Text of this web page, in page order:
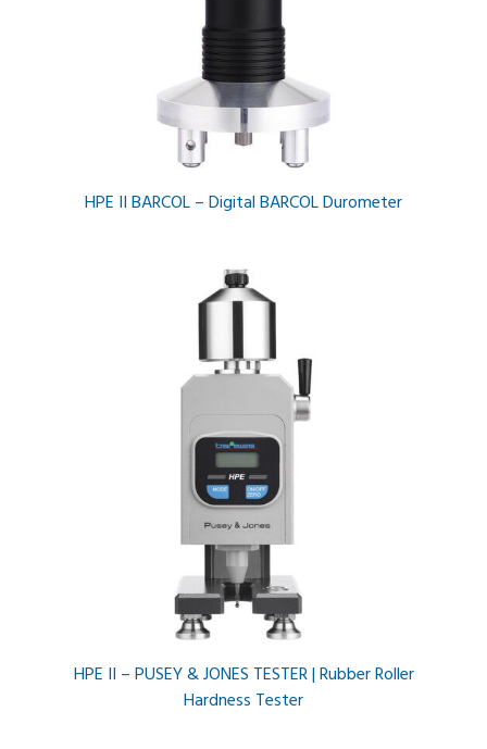
HPE II BARCOL – Digital BARCOL Durometer
HPE II – PUSEY & JONES TESTER | Rubber Roller
Hardness Tester